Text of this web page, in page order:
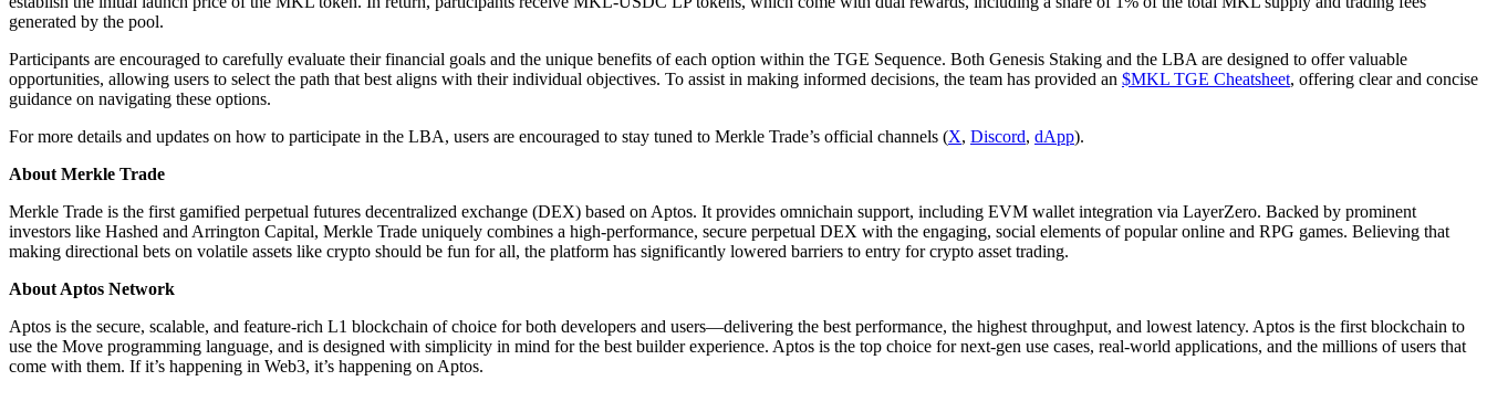
generated by the pool.
Participants are encouraged to carefully evaluate their financial goals and the unique benefits of each option within the TGE Sequence. Both Genesis Staking and the LBA are designed to offer valuable
opportunities, allowing users to select the path that best aligns with their individual objectives. To assist in making informed decisions, the team has provided an $MKL TGE Cheatsheet, offering clear and concise
guidance on navigating these options.
For more details and updates on how to participate in the LBA, users are encouraged to stay tuned to Merkle Trade’s official channels (X, Discord, dApp).
About Merkle Trade
Merkle Trade is the first gamified perpetual futures decentralized exchange (DEX) based on Aptos. It provides omnichain support, including EVM wallet integration via LayerZero. Backed by prominent
investors like Hashed and Arrington Capital, Merkle Trade uniquely combines a high-performance, secure perpetual DEX with the engaging, social elements of popular online and RPG games. Believing that
making directional bets on volatile assets like crypto should be fun for all, the platform has significantly lowered barriers to entry for crypto asset trading.
About Aptos Network
Aptos is the secure, scalable, and feature-rich L1 blockchain of choice for both developers and users—delivering the best performance, the highest throughput, and lowest latency. Aptos is the first blockchain to
use the Move programming language, and is designed with simplicity in mind for the best builder experience. Aptos is the top choice for next-gen use cases, real-world applications, and the millions of users that
come with them. If it’s happening in Web3, it’s happening on Aptos.